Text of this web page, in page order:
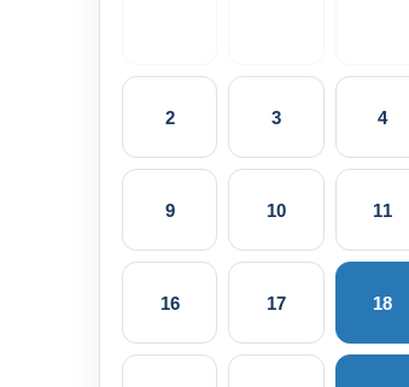
2 3 4
9 10 11
16 17 18